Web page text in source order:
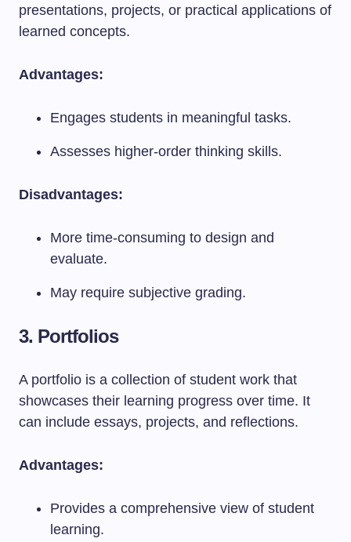
presentations, projects, or practical applications of
learned concepts.
Advantages:
Engages students in meaningful tasks.
Assesses higher-order thinking skills.
Disadvantages:
More time-consuming to design and
evaluate.
May require subjective grading.
3. Portfolios
A portfolio is a collection of student work that
showcases their learning progress over time. It
can include essays, projects, and reflections.
Advantages:
Provides a comprehensive view of student
learning.